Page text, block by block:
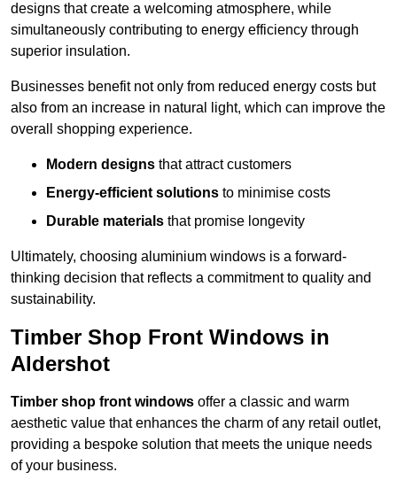
designs that create a welcoming atmosphere, while
simultaneously contributing to energy efficiency through
superior insulation.
Businesses benefit not only from reduced energy costs but
also from an increase in natural light, which can improve the
overall shopping experience.
Modern designs that attract customers
Energy-efficient solutions to minimise costs
Durable materials that promise longevity
Ultimately, choosing aluminium windows is a forward-
thinking decision that reflects a commitment to quality and
sustainability.
Timber Shop Front Windows in
Aldershot
Timber shop front windows offer a classic and warm
aesthetic value that enhances the charm of any retail outlet,
providing a bespoke solution that meets the unique needs
of your business.